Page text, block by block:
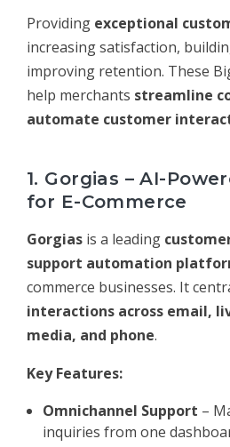
Providing exceptional
increasing satisfaction,
improving retention. These
help merchants streamline
automate customer
1. Gorgias – AI-
for E-Commerce
Gorgias is a leading
support automation
commerce businesses. It
interactions across email,
media, and phone.
Key Features:
Omnichannel Support –
inquiries from one